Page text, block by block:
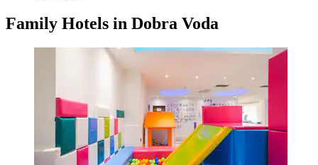
Family Hotels in Dobra Voda